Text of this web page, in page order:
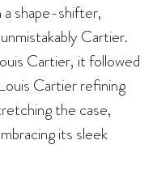
a shape-shifter,
Cartier.
Cartier, it followed
Cartier refining
the case,
its sleek